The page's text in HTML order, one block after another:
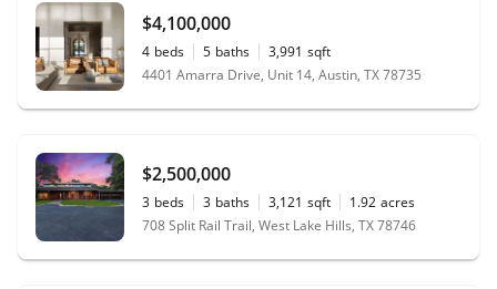
★★★★★
"Lauren goes far beyond what I thought a
realtor did, finessing careful negotiations,
whip!"- Caroline W
$4,100,000
4 beds 5 baths 3,991 sqft
4401 Amarra Drive, Unit 14, Austin, TX 78735
$2,500,000
3 beds 3 baths 3,121 sqft 1.92 acres
708 Split Rail Trail, West Lake Hills, TX 78746